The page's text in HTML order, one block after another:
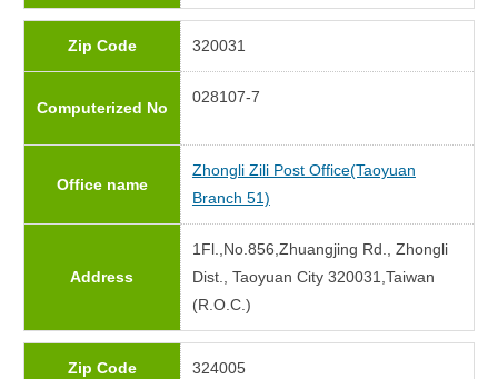
Zip Code 320031
Computerized No
028107-7
Office name
Zhongli Zili Post Office(Taoyuan
Branch 51)
Address
1Fl.,No.856,Zhuangjing Rd., Zhongli
Dist., Taoyuan City 320031,Taiwan
(R.O.C.)
Zip Code 324005